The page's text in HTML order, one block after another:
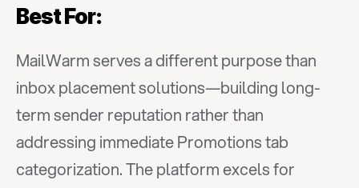
Best For:
MailWarm serves a different purpose than
inbox placement solutions—building long-
term sender reputation rather than
addressing immediate Promotions tab
categorization. The platform excels for